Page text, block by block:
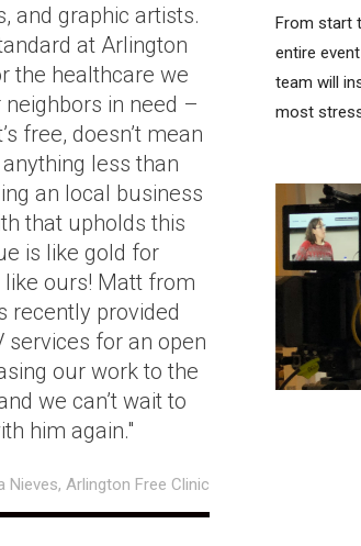
and graphic artists.
at Arlington
the healthcare we
in need –
free, doesn’t mean
less than
an local business
that upholds this
is like gold for
ours! Matt from
recently provided
services for an open
our work to the
we can’t wait to
him again."
Nieves, Arlington Free Clinic
From start
entire
team will
most